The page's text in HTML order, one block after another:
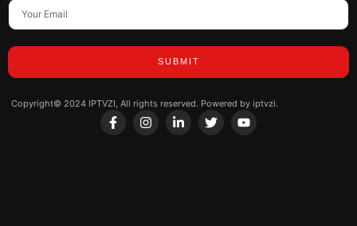
SUBMIT
Copyright© 2024 IPTVZI, All rights reserved. Powered by iptvzi.